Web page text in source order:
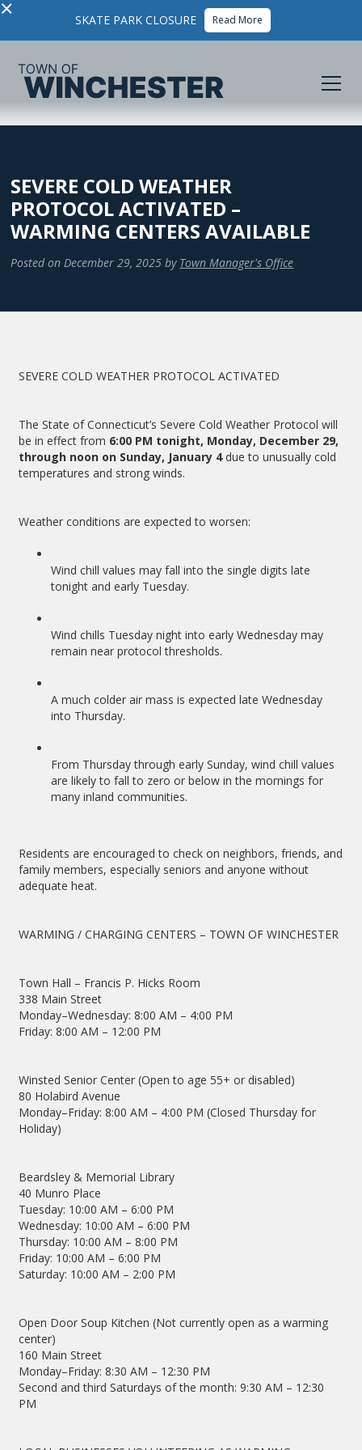
× SKATE PARK CLOSURE Read More
SEVERE COLD WEATHER
PROTOCOL ACTIVATED –
WARMING CENTERS AVAILABLE
Posted on December 29, 2025 by Town Manager's Office
SEVERE COLD WEATHER PROTOCOL ACTIVATED
The State of Connecticut’s Severe Cold Weather Protocol will
be in effect from 6:00 PM tonight, Monday, December 29,
through noon on Sunday, January 4due to unusually cold
temperatures and strong winds.
Weather conditions are expected to worsen:
Wind chill values may fall into the single digits late
tonight and early Tuesday.
Wind chills Tuesday night into early Wednesday may
remain near protocol thresholds.
A much colder air mass is expected late Wednesday
into Thursday.
From Thursday through early Sunday, wind chill values
are likely to fall to zero or below in the mornings for
many inland communities.
Residents are encouraged to check on neighbors, friends, and
family members, especially seniors and anyone without
adequate heat.
WARMING / CHARGING CENTERS – TOWN OF WINCHESTER
Town Hall – Francis P. Hicks Room
338 Main Street
Monday–Wednesday: 8:00 AM – 4:00 PM
Friday: 8:00 AM – 12:00 PM
Winsted Senior Center (Open to age 55+ or disabled)
80 Holabird Avenue
Monday–Friday: 8:00 AM – 4:00 PM (Closed Thursday for
Holiday)
Beardsley & Memorial Library
40 Munro Place
Tuesday: 10:00 AM – 6:00 PM
Wednesday: 10:00 AM – 6:00 PM
Thursday: 10:00 AM – 8:00 PM
Friday: 10:00 AM – 6:00 PM
Saturday: 10:00 AM – 2:00 PM
Open Door Soup Kitchen (Not currently open as a warming
center)
160 Main Street
Monday–Friday: 8:30 AM – 12:30 PM
Second and third Saturdays of the month: 9:30 AM – 12:30
PM